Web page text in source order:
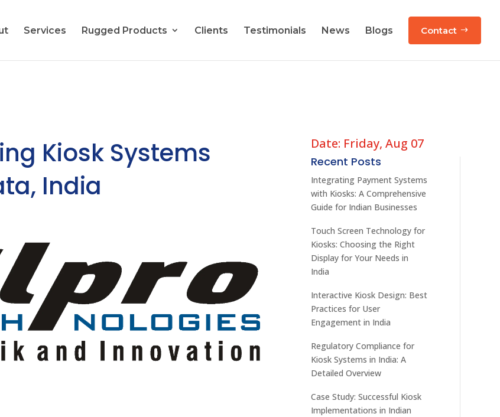
Services Rugged Products Clients Testimonials News Blogs Contact
Kiosk Systems
India
Date: Friday, Aug 07
Recent Posts
Integrating Payment Systems
with Kiosks: A Comprehensive
Guide for Indian Businesses
Touch Screen Technology for
Kiosks: Choosing the Right
Display for Your Needs in
India
Interactive Kiosk Design: Best
Practices for User
Engagement in India
Regulatory Compliance for
Kiosk Systems in India: A
Detailed Overview
Case Study: Successful Kiosk
Implementations in Indian